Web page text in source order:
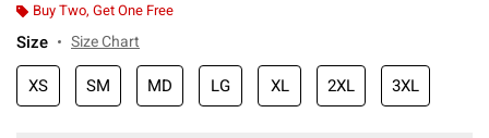
Buy Two, Get One Free
Size Size Chart
XS SM MD LG XL 2XL 3XL